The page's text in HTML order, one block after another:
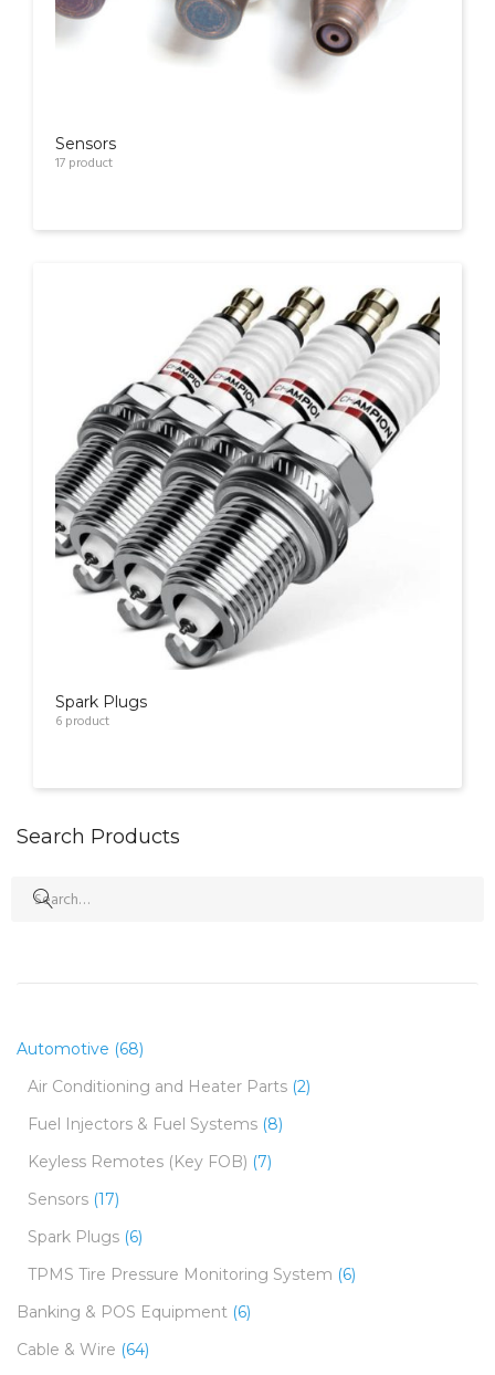
Sensors
17 product
Spark Plugs
6 product
Search Products
Search
for:
Automotive (68)
Air Conditioning and Heater Parts (2)
Fuel Injectors & Fuel Systems (8)
Keyless Remotes (Key FOB) (7)
Sensors (17)
Spark Plugs (6)
TPMS Tire Pressure Monitoring System (6)
Banking & POS Equipment (6)
Cable & Wire (64)